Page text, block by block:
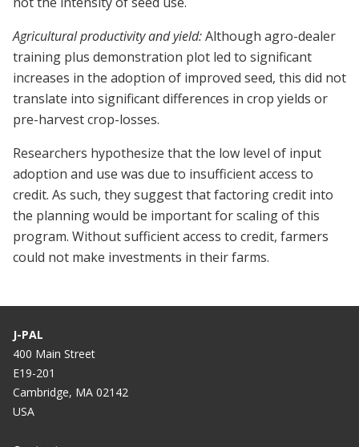
Agricultural productivity and yield:Although agro-dealer
training plus demonstration plot led to significant
increases in the adoption of improved seed, this did not
translate into significant differences in crop yields or
pre-harvest crop-losses.
Researchers hypothesize that the low level of input
adoption and use was due to insufficient access to
credit. As such, they suggest that factoring credit into
the planning would be important for scaling of this
program. Without sufficient access to credit, farmers
could not make investments in their farms.
J-PAL
400 Main Street
E19-201
Cambridge, MA 02142
USA